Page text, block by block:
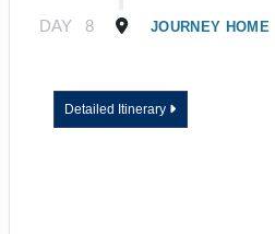
DAY 8 JOURNEY HOME
Detailed Itinerary